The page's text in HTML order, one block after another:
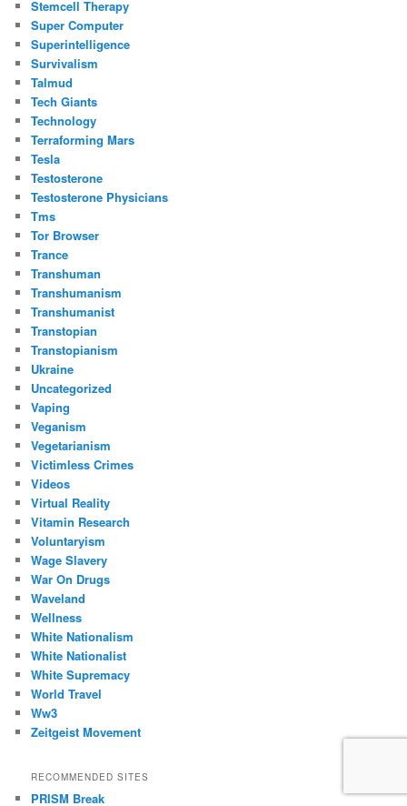
Stemcell Therapy
Super Computer
Superintelligence
Survivalism
Talmud
Tech Giants
Technology
Terraforming Mars
Tesla
Testosterone
Testosterone Physicians
Tms
Tor Browser
Trance
Transhuman
Transhumanism
Transhumanist
Transtopian
Transtopianism
Ukraine
Uncategorized
Vaping
Veganism
Vegetarianism
Victimless Crimes
Videos
Virtual Reality
Vitamin Research
Voluntaryism
Wage Slavery
War On Drugs
Waveland
Wellness
White Nationalism
White Nationalist
White Supremacy
World Travel
Ww3
Zeitgeist Movement
RECOMMENDED SITES
PRISM Break